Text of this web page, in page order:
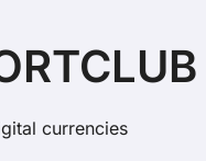
currencies